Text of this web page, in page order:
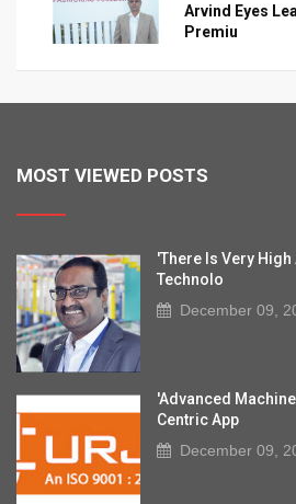
Arvind Eyes
Premiu
MOST VIEWED POSTS
'There Is Very
Technolo
December 09,
'Advanced
Centric App
December 09,